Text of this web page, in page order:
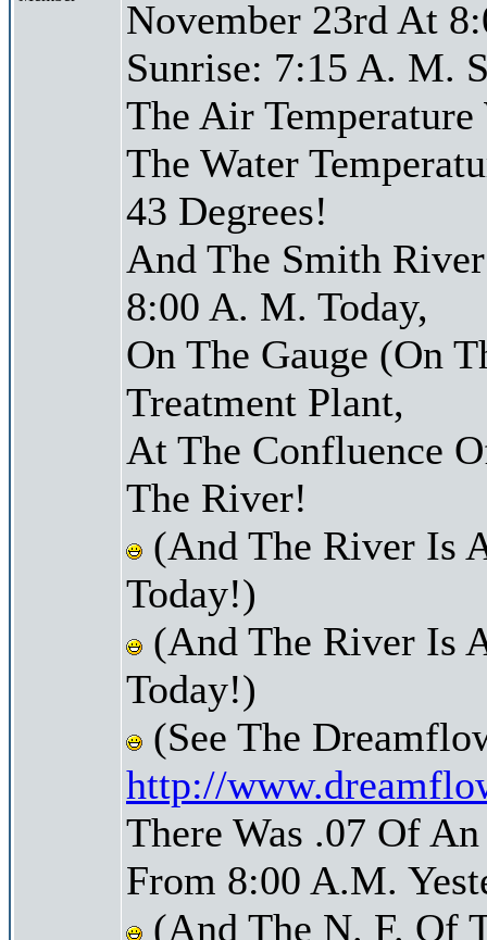
November 23rd At
Sunrise: 7:15 A. M.
The Air Temperature
The Water
43 Degrees!
And The Smith
8:00 A. M. Today,
On The Gauge (On
Treatment Plant,
At The Confluence
The River!
(And The River Is
Today!)
(And The River Is
Today!)
(See The
http://
There Was .07 Of
From 8:00 A.M.
(And The N. F. Of